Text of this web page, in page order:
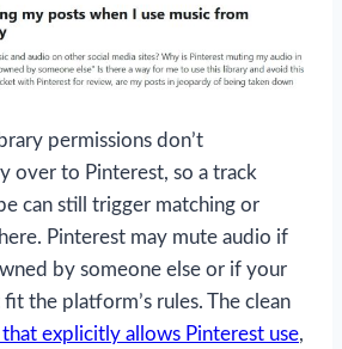
permissions don’t
over to Pinterest, so a track
can still trigger matching or
Pinterest may mute audio if
by someone else or if your
fit the platform’s rules. The clean
that explicitly allows Pinterest use,